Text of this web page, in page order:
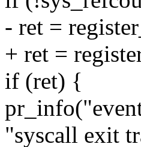
- ret =
+ ret =
if (ret) {
"syscall exit